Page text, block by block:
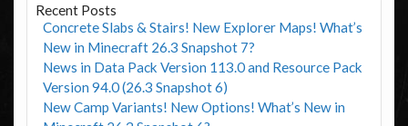
Recent Posts
Concrete Slabs & Stairs! New Explorer Maps! What’s
New in Minecraft 26.3 Snapshot 7?
News in Data Pack Version 113.0 and Resource Pack
Version 94.0 (26.3 Snapshot 6)
New Camp Variants! New Options! What’s New in